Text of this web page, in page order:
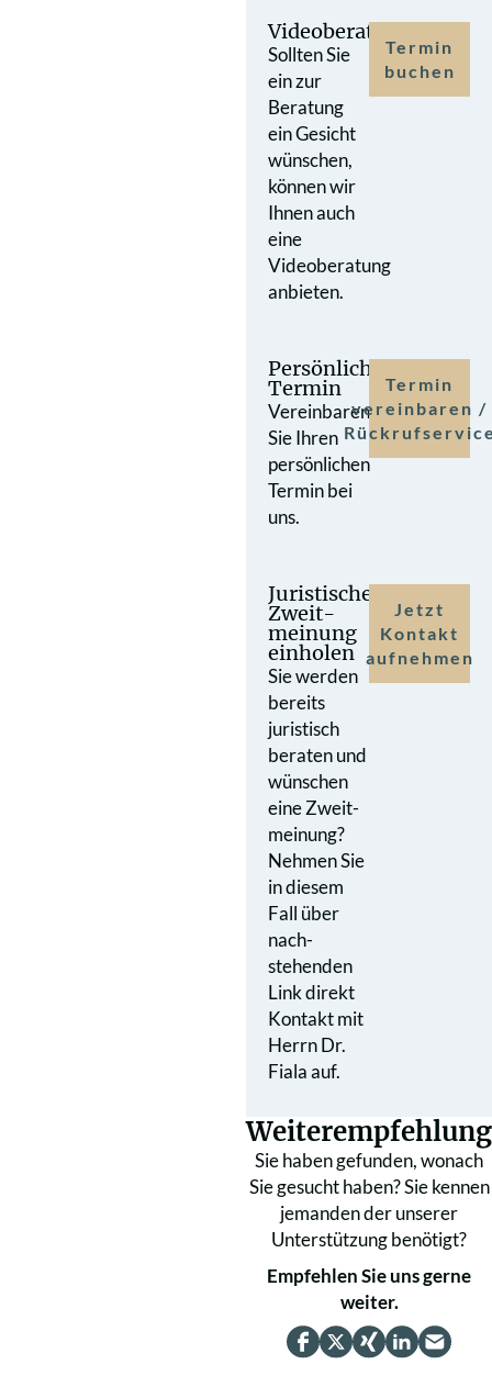
Videoberatung
Sollten Sie
ein zur
Beratung
ein Gesicht
wünschen,
können wir
Ihnen auch
eine
Videoberatung
anbieten.
Termin
buchen
Persönlicher
Termin
Vereinbaren
Sie Ihren
persönlichen
Termin bei
uns.
Termin
vereinbaren /
Juristische
Zweit­
meinung
einholen
Sie werden
bereits
juristisch
beraten und
wünschen
eine Zweit­
meinung?
Nehmen Sie
in diesem
Fall über
nach­
stehenden
Link direkt
Kontakt mit
Herrn Dr.
Fiala auf.
Jetzt
Kontakt
aufnehmen
Weiterempfehlung
Sie haben gefunden, wonach
Sie gesucht haben? Sie kennen
jemanden der unserer
Unterstützung benötigt?
Empfehlen Sie uns gerne
weiter.